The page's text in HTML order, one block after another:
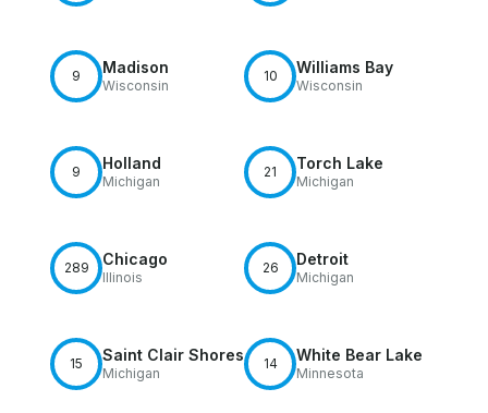
9 Madison
Wisconsin
10 Williams Bay
Wisconsin
9 Holland
Michigan
21 Torch Lake
Michigan
289 Chicago
Illinois
26 Detroit
Michigan
15 Saint Clair Shores
Michigan
14 White Bear Lake
Minnesota